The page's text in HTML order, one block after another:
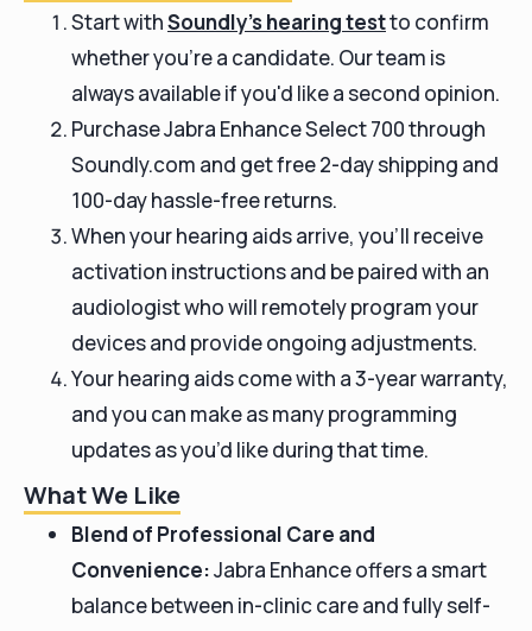
Start withSoundly’s hearing testto confirm
whether you’re a candidate. Our team is
always available if you'd like a second opinion.
Purchase Jabra Enhance Select 700 through
Soundly.com and get free 2-day shipping and
100-day hassle-free returns.
When your hearing aids arrive, you’ll receive
activation instructions and be paired with an
audiologist who will remotely program your
devices and provide ongoing adjustments.
Your hearing aids come with a 3-year warranty,
and you can make as many programming
updates as you’d like during that time.
What We Like
Blend of Professional Care and
Convenience:Jabra Enhance offers a smart
balance between in-clinic care and fully self-